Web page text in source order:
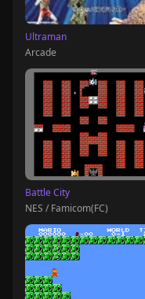
Ultraman
Arcade
Battle City
NES / Famicom(FC)